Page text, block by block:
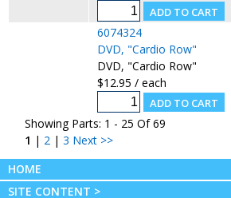
6074324
DVD, "Cardio Row"
DVD, "Cardio Row"
$12.95 / each
Showing Parts: 1 - 25 Of 69
1 | 2| 3 Next >>
HOME
SITE CONTENT >